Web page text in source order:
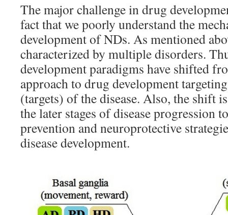
The major challenge in drug
fact that we poorly understand the
development of NDs. As mentioned
characterized by multiple disorders.
development paradigms have shifted
approach to drug development
(targets) of the disease. Also, the shift
the later stages of disease progression
prevention and neuroprotective
disease development.